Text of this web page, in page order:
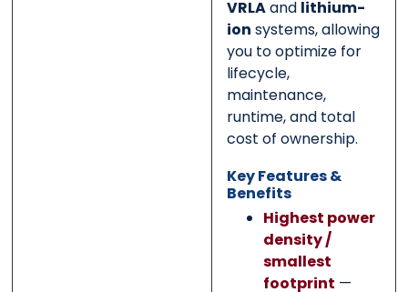
VRLAand lithium-
ion systems, allowing
you to optimize for
lifecycle,
maintenance,
runtime, and total
cost of ownership.
Key Features &
Benefits
Highest power
density /
smallest
footprint —